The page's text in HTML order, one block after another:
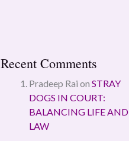
Recent Comments
Pradeep Rai on STRAY
DOGS IN COURT:
BALANCING LIFE AND
LAW